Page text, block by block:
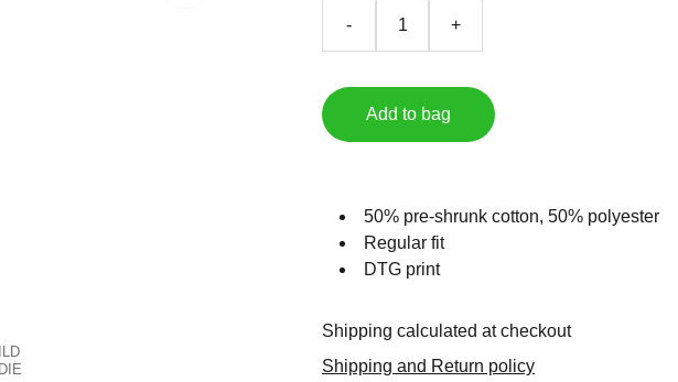
- +
Add to bag
50% pre-shrunk cotton, 50% polyester
Regular fit
DTG print
Shipping calculated at checkout
Shipping and Return policy